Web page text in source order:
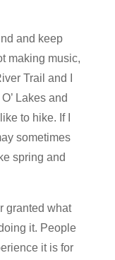
and keep
making music,
Trail and I
Lakes and
to hike. If I
sometimes
spring and
granted what
it. People
it is for